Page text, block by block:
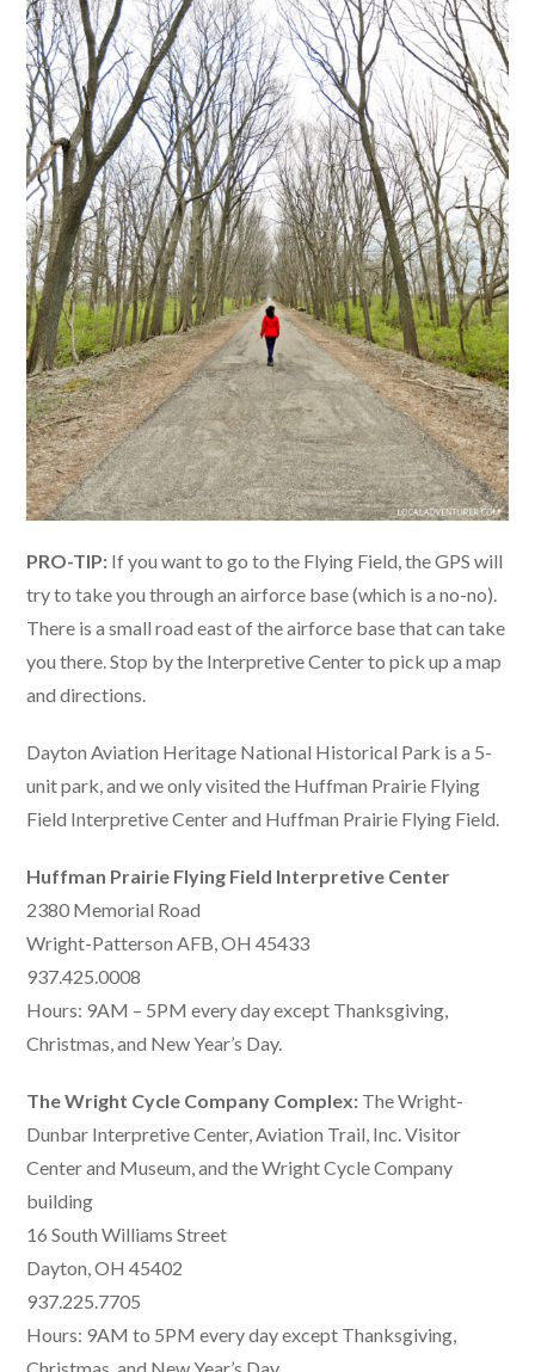
PRO-TIP: If you want to go to the Flying Field, the GPS will
try to take you through an airforce base (which is a no-no).
There is a small road east of the airforce base that can take
you there. Stop by the Interpretive Center to pick up a map
and directions.
Dayton Aviation Heritage National Historical Park is a 5-
unit park, and we only visited the Huffman Prairie Flying
Field Interpretive Center and Huffman Prairie Flying Field.
Huffman Prairie Flying Field Interpretive Center
2380 Memorial Road
Wright-Patterson AFB, OH 45433
937.425.0008
Hours: 9AM – 5PM every day except Thanksgiving,
Christmas, and New Year’s Day.
The Wright Cycle Company Complex: The Wright-
Dunbar Interpretive Center, Aviation Trail, Inc. Visitor
Center and Museum, and the Wright Cycle Company
building
16 South Williams Street
Dayton, OH 45402
937.225.7705
Hours: 9AM to 5PM every day except Thanksgiving,